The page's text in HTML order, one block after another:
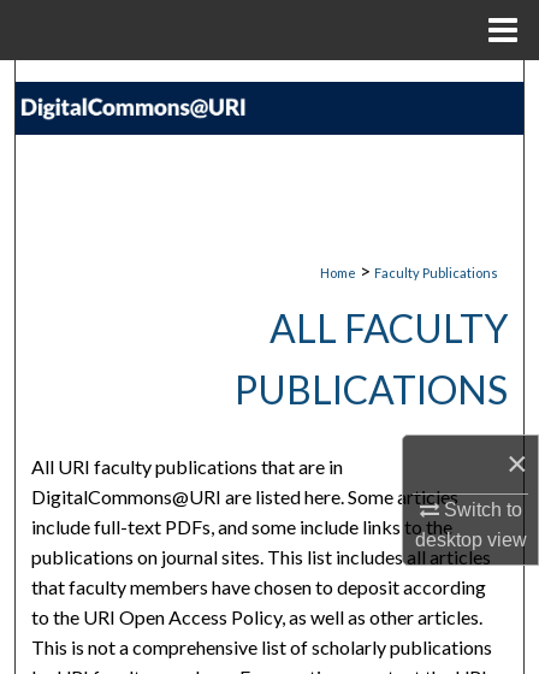
×
Switch to
desktopview
Search
Digital Commons Network™
Home > Faculty Publications
ALL FACULTY
PUBLICATIONS
All URI faculty publications that are in
DigitalCommons@URI are listed here. Some articles
include full-text PDFs, and some include links to the
publications on journal sites. This list includes all articles
that faculty members have chosen to deposit according
to the URI Open Access Policy, as well as other articles.
This is not a comprehensive list of scholarly publications